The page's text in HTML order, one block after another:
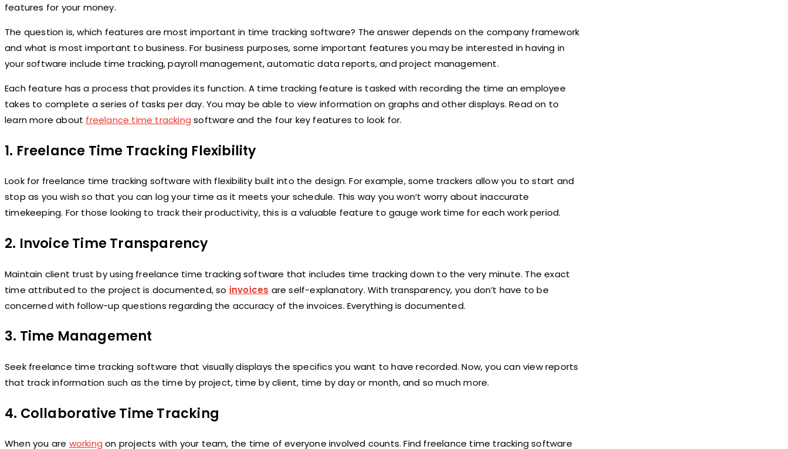
features for your money.
The question is, which features are most important in time tracking software? The answer depends on the company framework
and what is most important to business. For business purposes, some important features you may be interested in having in
your software include time tracking, payroll management, automatic data reports, and project management.
Each feature has a process that provides its function. A time tracking feature is tasked with recording the time an employee
takes to complete a series of tasks per day. You may be able to view information on graphs and other displays. Read on to
learn more about freelance time tracking software and the four key features to look for.
1. Freelance Time Tracking Flexibility
Look for freelance time tracking software with flexibility built into the design. For example, some trackers allow you to start and
stop as you wish so that you can log your time as it meets your schedule. This way you won’t worry about inaccurate
timekeeping. For those looking to track their productivity, this is a valuable feature to gauge work time for each work period.
2. Invoice Time Transparency
Maintain client trust by using freelance time tracking software that includes time tracking down to the very minute. The exact
time attributed to the project is documented, so invoices are self-explanatory. With transparency, you don’t have to be
concerned with follow-up questions regarding the accuracy of the invoices. Everything is documented.
3. Time Management
Seek freelance time tracking software that visually displays the specifics you want to have recorded. Now, you can view reports
that track information such as the time by project, time by client, time by day or month, and so much more.
4. Collaborative Time Tracking
When you are working on projects with your team, the time of everyone involved counts. Find freelance time tracking software